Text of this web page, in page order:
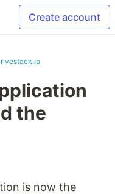
Create account
rivestack.io
the
is now the